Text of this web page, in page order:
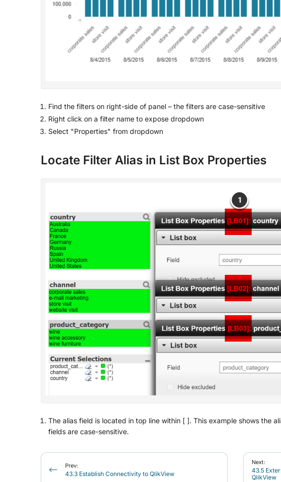
Find the filters on right-side of panel – the filters are case-sensitive
Right click on a filter name to expose dropdown
Select "Properties" from dropdown
Locate Filter Alias in List Box Properties
The alias field is located in top line within [ ]. This example shows the
fields are case-sensitive.
Prev:
43.3 Establish Connectivity to QlikView
Next:
43.5
QlikView